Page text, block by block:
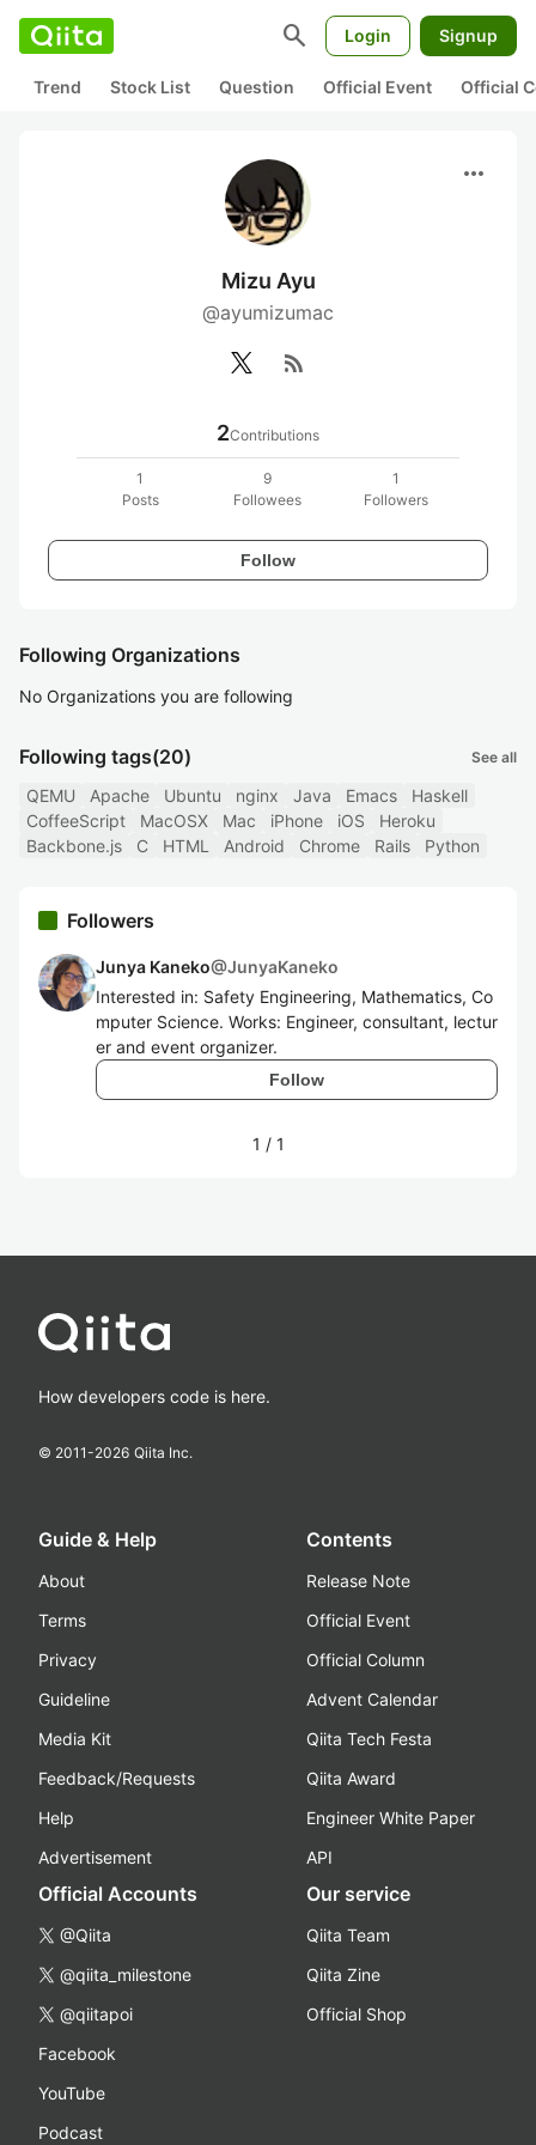
search Login Signup
Trend Stock List Question Official Event Official
more_horiz
Mizu Ayu
@ayumizumac
rss_feed
2Contributions
1
Posts
9
Followees
1
Followers
Follow
Following Organizations
No Organizations you are following
Following tags(20) See all
QEMU Apache Ubuntu nginx Java Emacs
Haskell
CoffeeScript
MacOSX Mac iPhone iOS
Heroku
Backbone.js
C HTML Android Chrome Rails Python
Followers
Junya Kaneko@JunyaKaneko
Interested in: Safety Engineering, Mathematics, Co
mputer Science. Works: Engineer, consultant, lectur
er and event organizer.
Follow
1 / 1
How developers code is here.
© 2011-2026 Qiita Inc.
Guide & Help
About
Terms
Privacy
Guideline
Media Kit
Feedback/Requests
Help
Advertisement
Contents
Release Note
Official Event
Official Column
Advent Calendar
Qiita Tech Festa
Qiita Award
Engineer White Paper
API
Official Accounts
@Qiita
@qiita_milestone
@qiitapoi
Facebook
YouTube
Podcast
Our service
Qiita Team
Qiita Zine
Official Shop